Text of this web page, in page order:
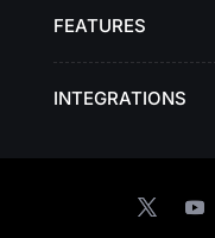
FEATURES
INTEGRATIONS